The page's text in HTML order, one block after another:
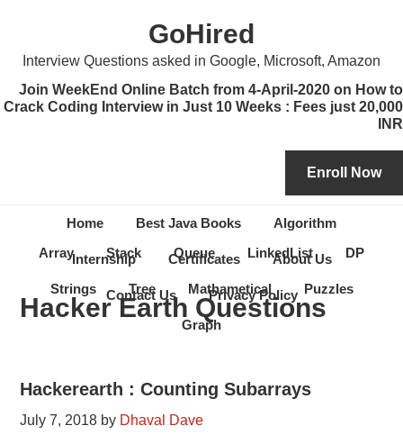
primary
navigation
content
primary
sidebar
secondary
sidebar
GoHired
Interview Questions asked in Google, Microsoft, Amazon
Join WeekEnd Online Batch from 4-April-2020 on How to
Crack Coding Interview in Just 10 Weeks : Fees just 20,000
INR
Home Best Java Books Algorithm
Internship Certificates About Us
Contact Us Privacy Policy
Array Stack Queue LinkedList DP
Strings Tree Mathametical Puzzles
Graph
Hacker Earth Questions
Hackerearth : Counting Subarrays
July 7, 2018 by Dhaval Dave